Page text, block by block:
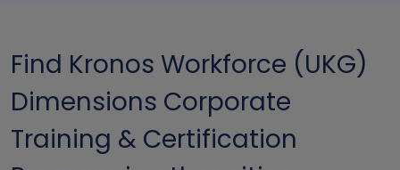
Find Kronos Workforce (UKG)
Dimensions Corporate
Training & Certification